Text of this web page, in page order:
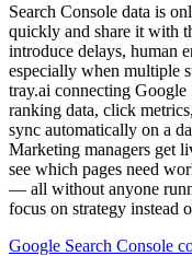
Search Console data is
quickly and share it with
introduce delays, human
especially when multiple
tray.ai connecting Google
ranking data, click
sync automatically on a
Marketing managers get
see which pages need
— all without anyone
focus on strategy instead
Google Search Console